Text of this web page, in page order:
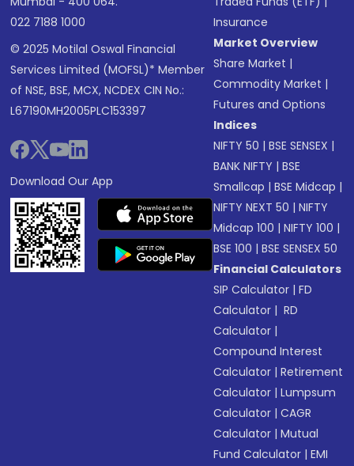
022 7188 1000
© 2025 Motilal Oswal Financial
Services Limited (MOFSL)* Member
of NSE, BSE, MCX, NCDEX CIN No.:
L67190MH2005PLC153397
Download Our App
Insurance
Market Overview
Share Market |
Commodity Market |
Futures and Options
Indices
NIFTY 50 |BSE SENSEX |
BANK NIFTY |BSE
Smallcap |BSE Midcap |
NIFTY NEXT 50 |NIFTY
Midcap 100 |NIFTY 100 |
BSE 100 |BSE SENSEX 50
Financial Calculators
SIP Calculator |FD
Calculator | RD
Calculator |
Compound Interest
Calculator |Retirement
Calculator |Lumpsum
Calculator |CAGR
Calculator |Mutual
Fund Calculator |EMI